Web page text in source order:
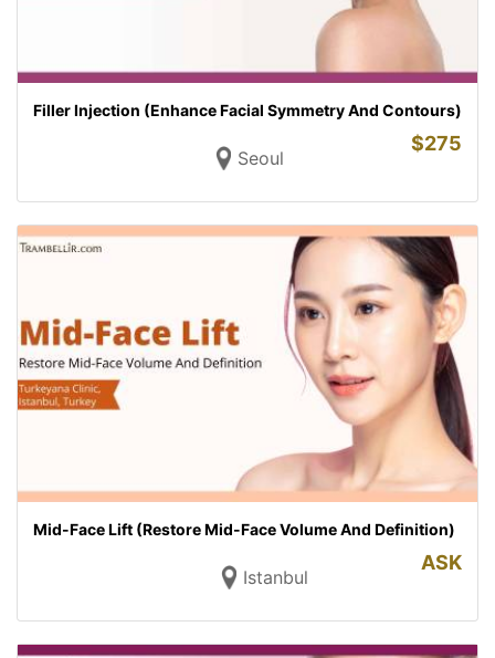
Filler Injection (Enhance Facial Symmetry And Contours)
Seoul
$275
Mid-Face Lift (Restore Mid-Face Volume And Definition)
Istanbul
ASK